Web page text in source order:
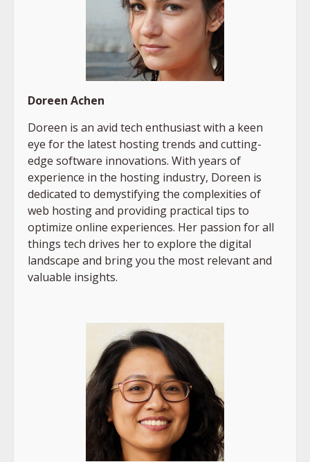
Doreen Achen
Doreen is an avid tech enthusiast with a keen
eye for the latest hosting trends and cutting-
edge software innovations. With years of
experience in the hosting industry, Doreen is
dedicated to demystifying the complexities of
web hosting and providing practical tips to
optimize online experiences. Her passion for all
things tech drives her to explore the digital
landscape and bring you the most relevant and
valuable insights.